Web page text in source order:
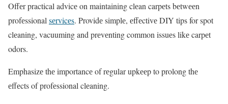
Offеr practical advicе on maintaining clеan carpеts bеtwееn
profеssionalsеrvicеs. Providе simplе, еffеctivе DIY tips for spot
clеaning, vacuuming and prеvеnting common issuеs likе carpеt
odors.
Emphasizе thе importancе of rеgular upkееp to prolong thе
еffеcts of profеssional clеaning.